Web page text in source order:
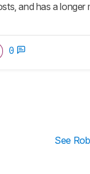
and has a
0
See